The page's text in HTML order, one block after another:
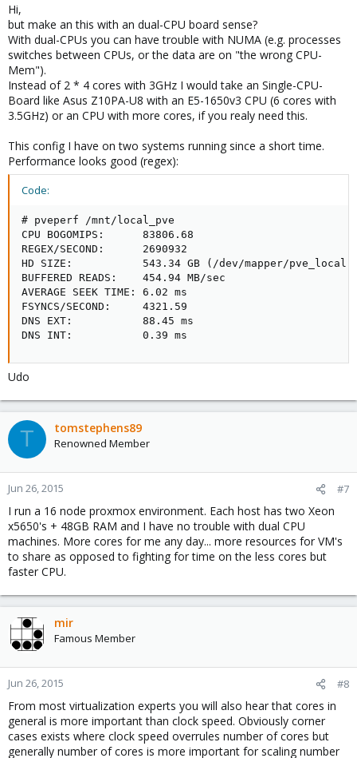
Hi,
but make an this with an dual-CPU board sense?
With dual-CPUs you can have trouble with NUMA (e.g. processes
switches between CPUs, or the data are on "the wrong CPU-
Mem").
Instead of 2 * 4 cores with 3GHz I would take an Single-CPU-
Board like Asus Z10PA-U8 with an E5-1650v3 CPU (6 cores with
3.5GHz) or an CPU with more cores, if you realy need this.
This config I have on two systems running since a short time.
Performance looks good (regex):
Code:
# pveperf /mnt/local_pve
CPU BOGOMIPS:      83806.68
REGEX/SECOND:      2690932
HD SIZE:           543.34 GB (/dev/mapper/pve_local-
BUFFERED READS:    454.94 MB/sec
AVERAGE SEEK TIME: 6.02 ms
FSYNCS/SECOND:     4321.59
DNS EXT:           88.45 ms
DNS INT:           0.39 ms
Udo
T tomstephens89
Renowned Member
Jun 26, 2015 #7
I run a 16 node proxmox environment. Each host has two Xeon
x5650's + 48GB RAM and I have no trouble with dual CPU
machines. More cores for me any day... more resources for VM's
to share as opposed to fighting for time on the less cores but
faster CPU.
mir
Famous Member
Jun 26, 2015 #8
From most virtualization experts you will also hear that cores in
general is more important than clock speed. Obviously corner
cases exists where clock speed overrules number of cores but
generally number of cores is more important for scaling number